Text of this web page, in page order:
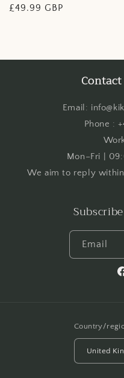
Regular
£49.99 GBP
Email:
Phone :
Mon–Fri |
We aim to reply
Email
Country/